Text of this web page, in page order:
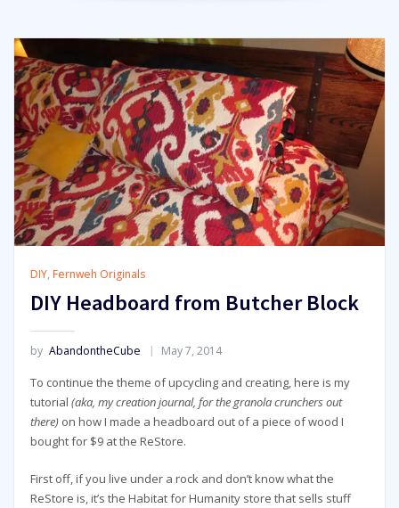
DIY, Fernweh Originals
DIY Headboard from Butcher Block
by AbandontheCube May 7, 2014
To continue the theme of upcycling and creating, here is my
tutorial (aka, my creation journal, for the granola crunchers out
there)on how I made a headboard out of a piece of wood I
bought for $9 at the ReStore.
First off, if you live under a rock and don’t know what the
ReStore is, it’s the Habitat for Humanity store that sells stuff